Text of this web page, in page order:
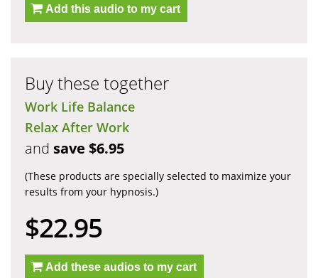
Add this audio to my cart
Buy these together
Work Life Balance
Relax After Work
and save $6.95
(These products are specially selected to maximize your
results from your hypnosis.)
$22.95
Add these audios to my cart